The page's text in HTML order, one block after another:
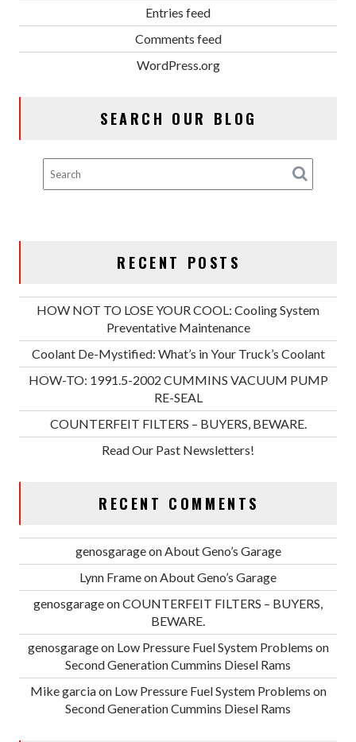
Entries feed
Comments feed
WordPress.org
SEARCH OUR BLOG
RECENT POSTS
HOW NOT TO LOSE YOUR COOL: Cooling System
Preventative Maintenance
Coolant De-Mystified: What’s in Your Truck’s Coolant
HOW-TO: 1991.5-2002 CUMMINS VACUUM PUMP
RE-SEAL
COUNTERFEIT FILTERS – BUYERS, BEWARE.
Read Our Past Newsletters!
RECENT COMMENTS
genosgarageon About Geno’s Garage
Lynn Frameon About Geno’s Garage
genosgarageonCOUNTERFEIT FILTERS – BUYERS,
BEWARE.
genosgarageon Low Pressure Fuel System Problems on
Second Generation Cummins Diesel Rams
Mike garciaon Low Pressure Fuel System Problems on
Second Generation Cummins Diesel Rams